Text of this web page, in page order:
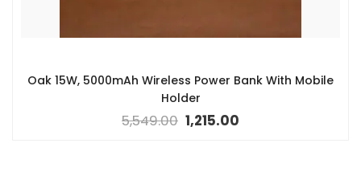
Oak 15W, 5000mAh Wireless Power Bank With Mobile
Holder
5,549.00 1,215.00